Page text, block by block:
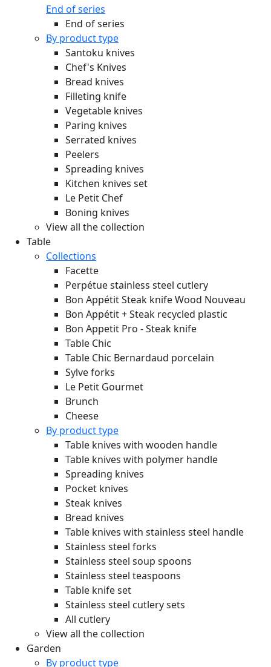
End of series
End of series
By product type
Santoku knives
Chef's Knives
Bread knives
Filleting knife
Vegetable knives
Paring knives
Serrated knives
Peelers
Spreading knives
Kitchen knives set
Le Petit Chef
Boning knives
View all the collection
Table
Collections
Facette
Perpétue stainless steel cutlery
Bon Appétit Steak knife Wood Nouveau
Bon Appétit + Steak recycled plastic
Bon Appetit Pro - Steak knife
Table Chic
Table Chic Bernardaud porcelain
Sylve forks
Le Petit Gourmet
Brunch
Cheese
By product type
Table knives with wooden handle
Table knives with polymer handle
Spreading knives
Pocket knives
Steak knives
Bread knives
Table knives with stainless steel handle
Stainless steel forks
Stainless steel soup spoons
Stainless steel teaspoons
Table knife set
Stainless steel cutlery sets
All cutlery
View all the collection
Garden
By product type